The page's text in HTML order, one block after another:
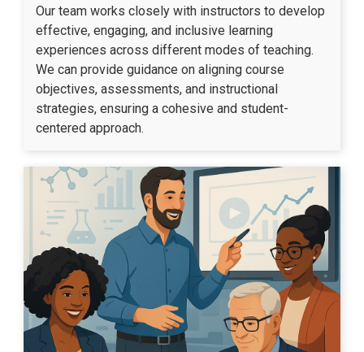
Our team works closely with instructors to develop
effective, engaging, and inclusive learning
experiences across different modes of teaching.
We can provide guidance on aligning course
objectives, assessments, and instructional
strategies, ensuring a cohesive and student-
centered approach.